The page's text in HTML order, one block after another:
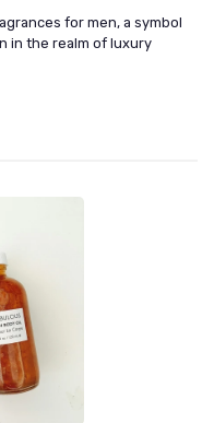
for men, a symbol
in the realm of luxury